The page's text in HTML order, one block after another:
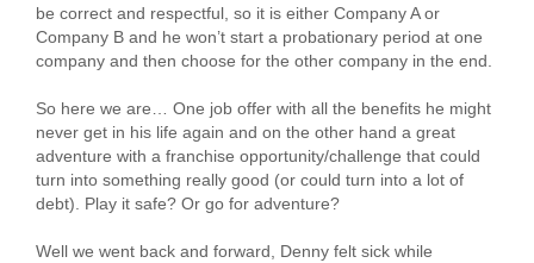
be correct and respectful, so it is either Company A or
Company B and he won’t start a probationary period at one
company and then choose for the other company in the end.
So here we are… One job offer with all the benefits he might
never get in his life again and on the other hand a great
adventure with a franchise opportunity/challenge that could
turn into something really good (or could turn into a lot of
debt). Play it safe? Or go for adventure?
Well we went back and forward, Denny felt sick while